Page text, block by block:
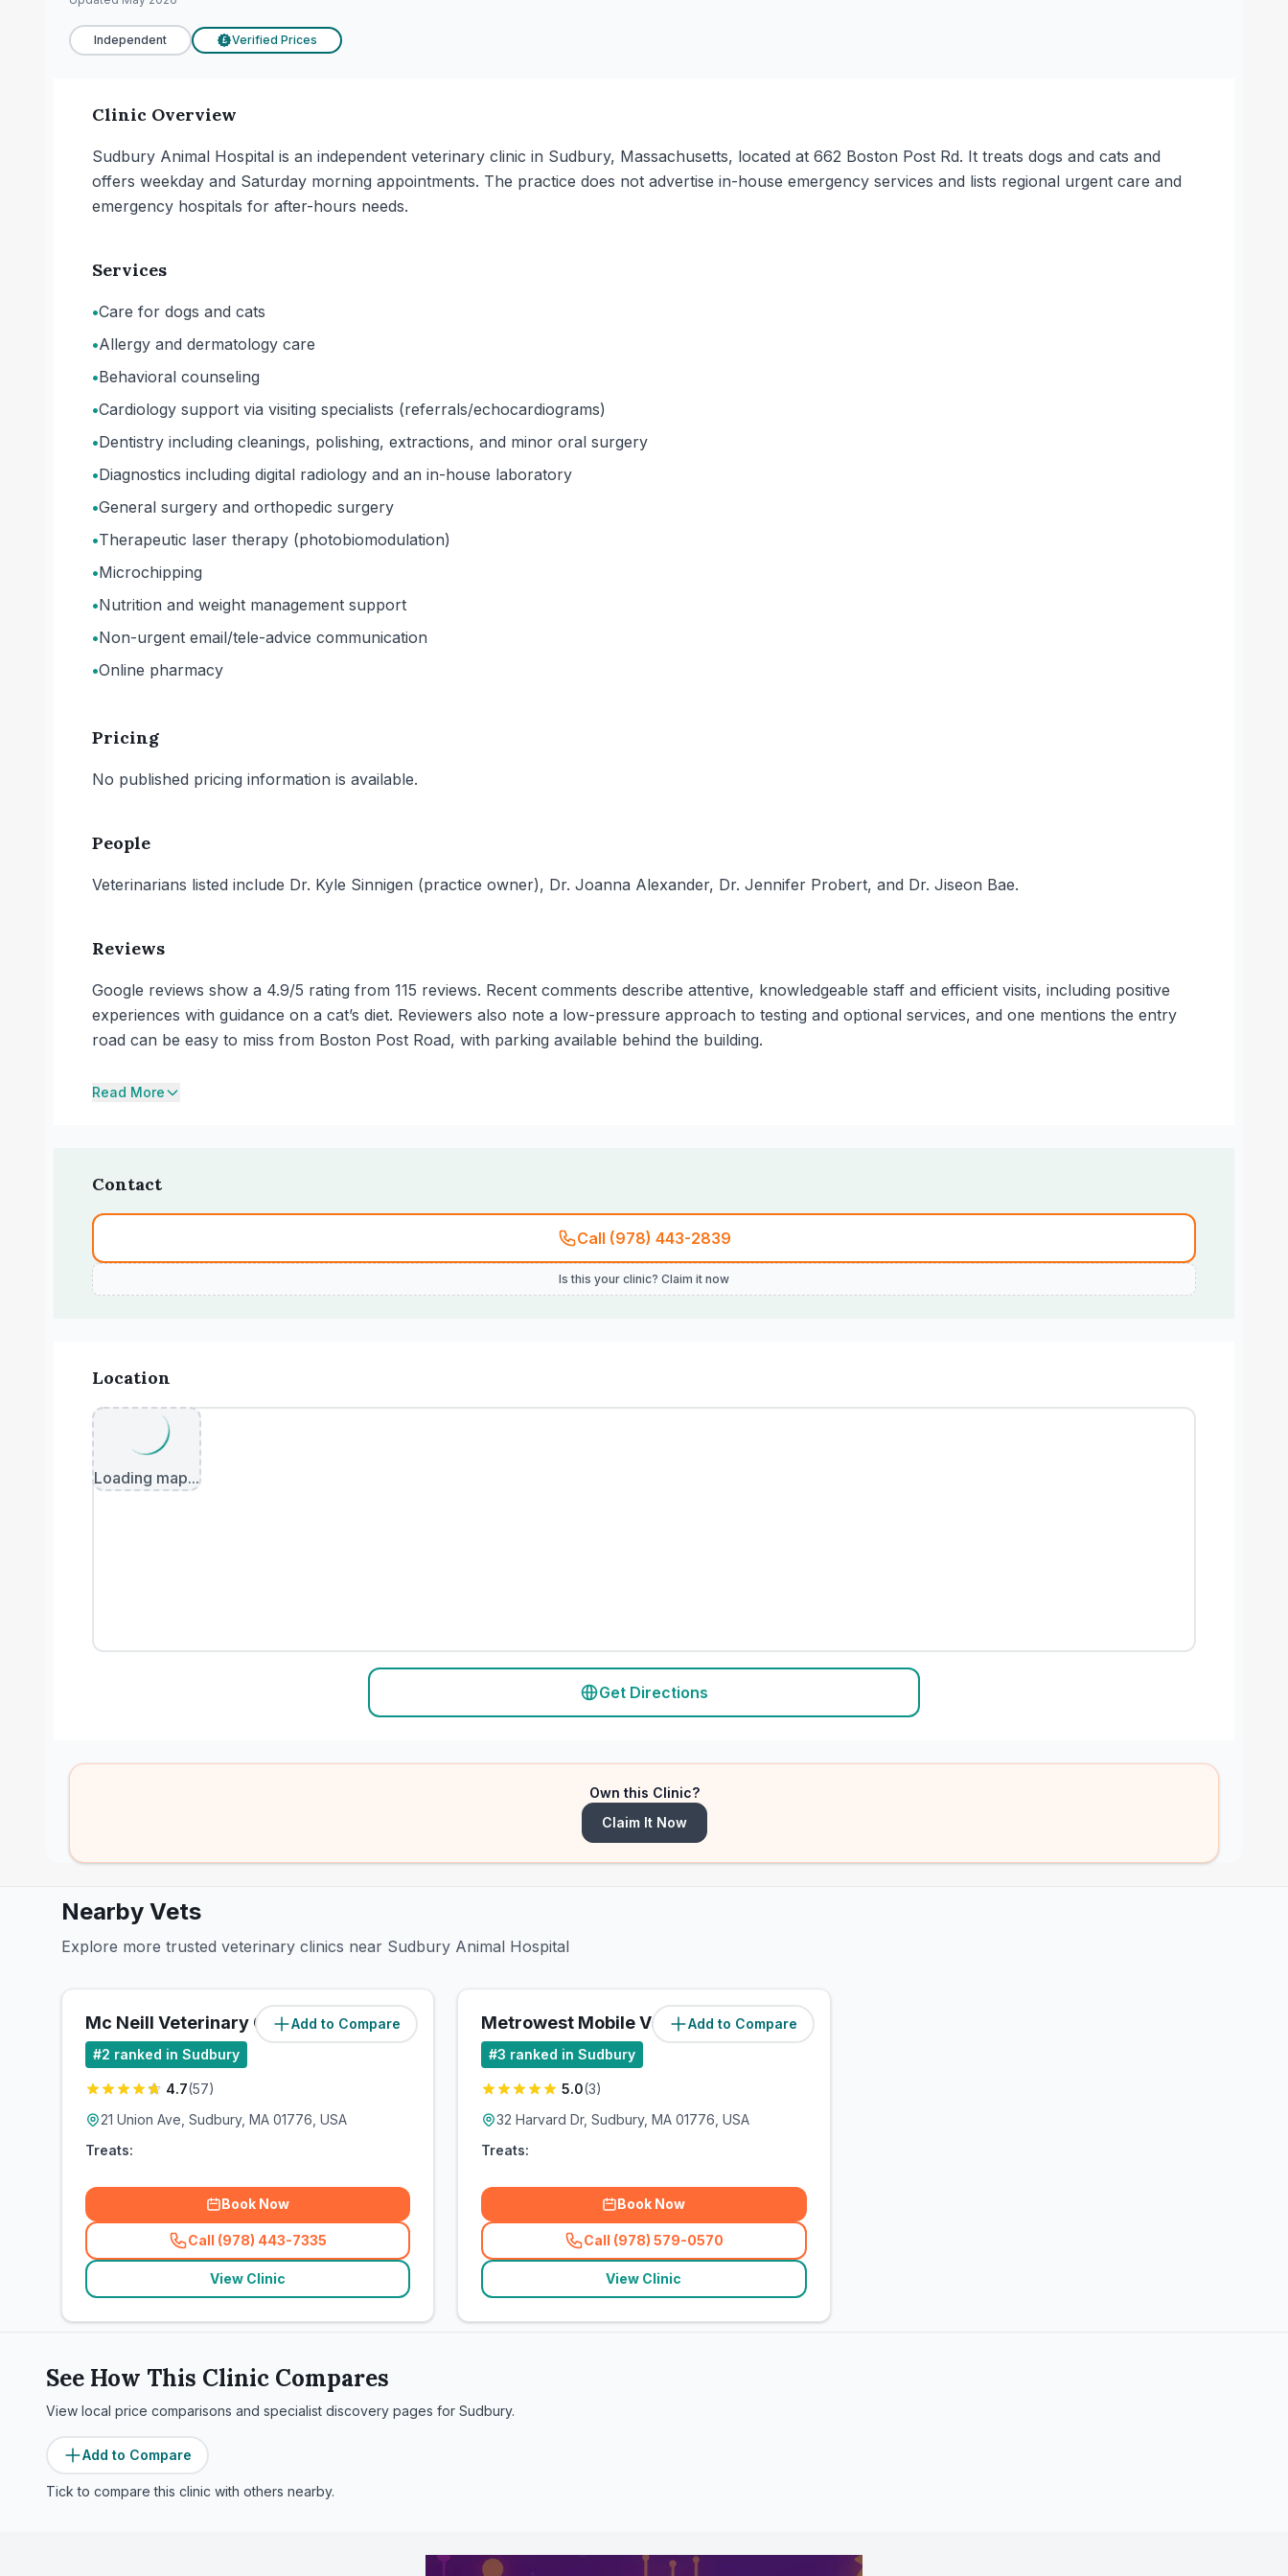
Independent £ Verified Prices
Clinic Overview
Sudbury Animal Hospital is an independent veterinary clinic in Sudbury, Massachusetts, located at 662 Boston Post Rd. It treats dogs and cats and
offers weekday and Saturday morning appointments. The practice does not advertise in-house emergency services and lists regional urgent care and
emergency hospitals for after-hours needs.
Services
•Care for dogs and cats
•Allergy and dermatology care
•Behavioral counseling
•Cardiology support via visiting specialists (referrals/echocardiograms)
•Dentistry including cleanings, polishing, extractions, and minor oral surgery
•Diagnostics including digital radiology and an in-house laboratory
•General surgery and orthopedic surgery
•Therapeutic laser therapy (photobiomodulation)
•Microchipping
•Nutrition and weight management support
•Non-urgent email/tele-advice communication
•Online pharmacy
Pricing
No published pricing information is available.
People
Veterinarians listed include Dr. Kyle Sinnigen (practice owner), Dr. Joanna Alexander, Dr. Jennifer Probert, and Dr. Jiseon Bae.
Reviews
Google reviews show a 4.9/5 rating from 115 reviews. Recent comments describe attentive, knowledgeable staff and efficient visits, including positive
experiences with guidance on a cat’s diet. Reviewers also note a low-pressure approach to testing and optional services, and one mentions the entry
road can be easy to miss from Boston Post Road, with parking available behind the building.
Read More
Contact
Call (978) 443-2839
Is this your clinic? Claim it now
Location
Loading map...
Get Directions
Own this Clinic?
Claim It Now
Nearby Vets
Explore more trusted veterinary clinics near Sudbury Animal Hospital
Add to Compare
Mc Neill Veterinary Clinic (1miles)
#2 ranked in Sudbury
4.7(57)
21 Union Ave, Sudbury, MA 01776, USA
Treats:
Book Now
Call (978) 443-7335
(related_clinics_call
View Clinic
Add to Compare
Metrowest Mobile Vet (4.2miles)
#3 ranked in Sudbury
5.0(3)
32 Harvard Dr, Sudbury, MA 01776, USA
Treats:
Book Now
Call (978) 579-0570
(related_clinics_call
View Clinic
See How This Clinic Compares
View local price comparisons and specialist discovery pages for Sudbury.
Add to Compare
Tick to compare this clinic with others nearby.